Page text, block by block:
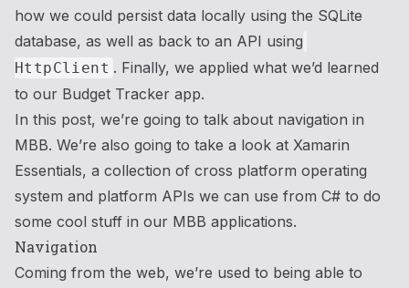
how we could persist data locally using the SQLite
database, as well as back to an API using
HttpClient . Finally, we applied what we’d learned
to our Budget Tracker app.
In this post, we’re going to talk about navigation in
MBB. We’re also going to take a look at Xamarin
Essentials, a collection of cross platform operating
system and platform APIs we can use from C# to do
some cool stuff in our MBB applications.
Navigation
Coming from the web, we’re used to being able to